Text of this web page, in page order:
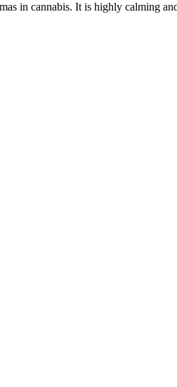
in cannabis. It is highly calming